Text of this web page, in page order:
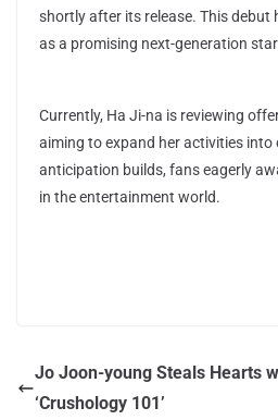
shortly after its release. This debut
as a promising next-generation
Currently, Ha Ji-na is reviewing
aiming to expand her activities into
anticipation builds, fans eagerly
in the entertainment world.
Jo Joon-young Steals Hearts
‘Crushology 101’